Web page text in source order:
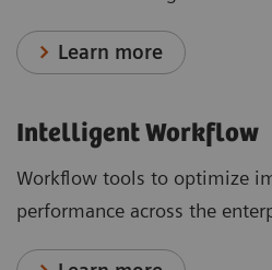
Learn more
Intelligent Workflow
Workflow tools to optimize
performance across the